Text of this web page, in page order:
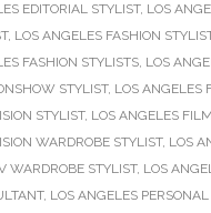
EDITORIAL STYLIST, LOS
, LOS ANGELES FASHION
FASHION STYLISTS, LOS
STYLIST, LOS ANGELES
STYLIST, LOS ANGELES
WARDROBE STYLIST, LOS
WARDROBE STYLIST, LOS
, LOS ANGELES PERSONAL